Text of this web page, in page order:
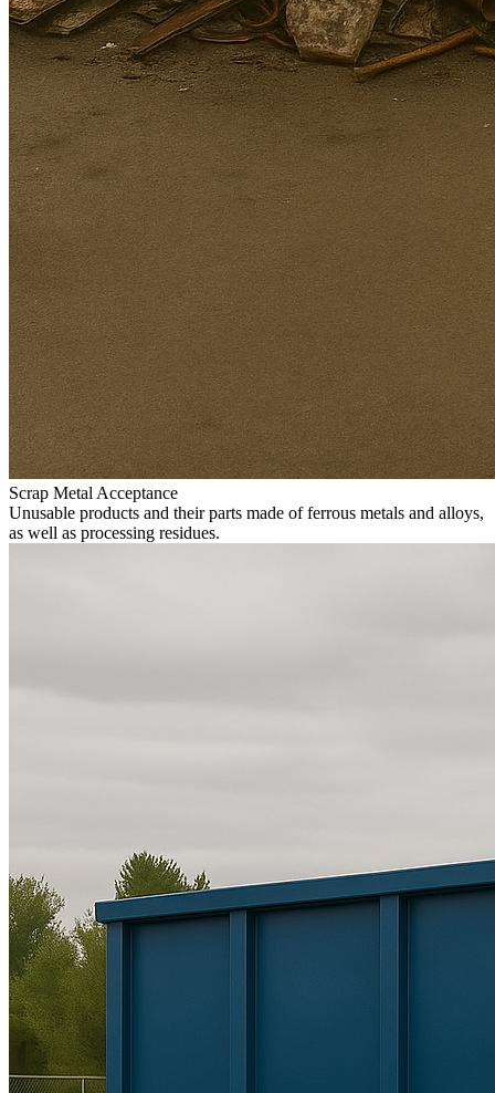
Scrap Metal Acceptance
Unusable products and their parts made of ferrous metals and alloys,
as well as processing residues.